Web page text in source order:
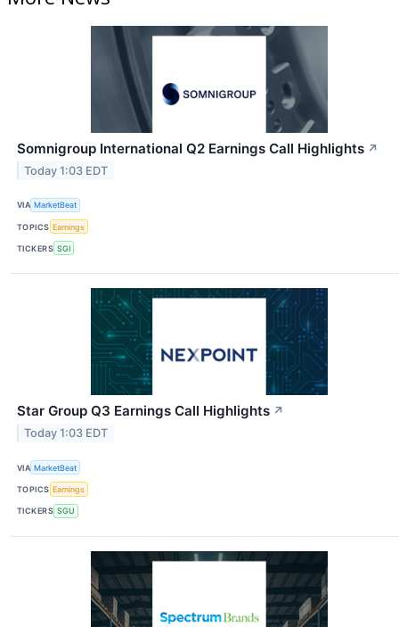
Somnigroup International Q2 Earnings Call Highlights ↗
Today 1:03 EDT
VIA MarketBeat
TOPICS Earnings
TICKERS SGI
Star Group Q3 Earnings Call Highlights ↗
Today 1:03 EDT
VIA MarketBeat
TOPICS Earnings
TICKERS SGU